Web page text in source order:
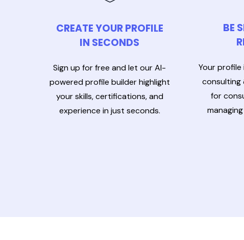
CREATE YOUR PROFILE
IN SECONDS
Sign up for free and let our AI-
powered profile builder highlight
your skills, certifications, and
experience in just seconds.
BE
Your
consulting
for